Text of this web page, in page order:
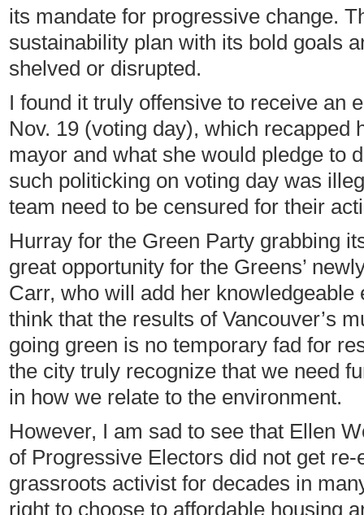
its mandate for progressive change.
sustainability plan with its bold goals
shelved or disrupted.
I found it truly offensive to receive an
Nov. 19 (voting day), which recapped
mayor and what she would pledge to
such politicking on voting day was
team need to be censured for their
Hurray for the Green Party grabbing
great opportunity for the Greens’
Carr, who will add her
think that the results of Vancouver’s
going green is no temporary fad for
the city truly recognize that we need
in how we relate to the environment.
However, I am sad to see that Ellen
of Progressive Electors did not get
grassroots activist for decades in
right to choose to affordable housing